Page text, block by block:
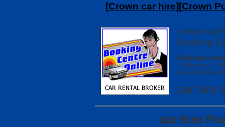
[Crown car hire][Crown
crown-
Booking
Booking
C/Thiviers 1,
Tel.(+34) 965
car hire
car hire